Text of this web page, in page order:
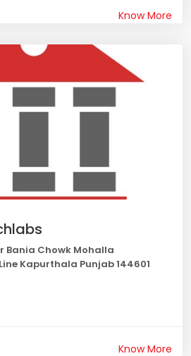
Know More
Bania Chowk Mohalla
Kapurthala Punjab 144601
Know More